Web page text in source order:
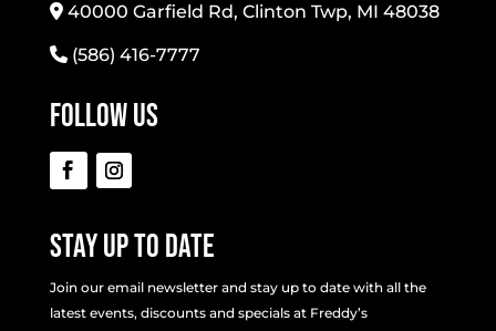
40000 Garfield Rd, Clinton Twp, MI 48038
(586) 416-7777
Follow Us
Stay Up To Date
Join our email newsletter and stay up to date with all the
latest events, discounts and specials at Freddy’s